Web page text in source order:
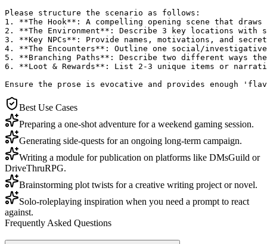
Please structure the scenario as follows:
1. **The Hook**: A compelling opening scene that
2. **The Environment**: Describe 3 key locations
3. **Key NPCs**: Provide names, motivations, and
4. **The Encounters**: Outline one social/
5. **Branching Paths**: Describe two different ways
6. **Loot & Rewards**: List 2-3 unique items or
Ensure the prose is evocative and provides enough
Best Use Cases
Preparing a one-shot adventure for a weekend gaming session.
Generating side-quests for an ongoing long-term campaign.
Writing a module for publication on platforms like DMsGuild or
DriveThruRPG.
Brainstorming plot twists for a creative writing project or novel.
Solo-roleplaying inspiration when you need a prompt to react
against.
Frequently Asked Questions